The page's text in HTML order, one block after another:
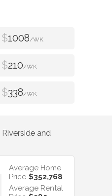
$1008/WK
$210/WK
$338/WK
Riverside and
Average Home
Price $352,768
Average Rental